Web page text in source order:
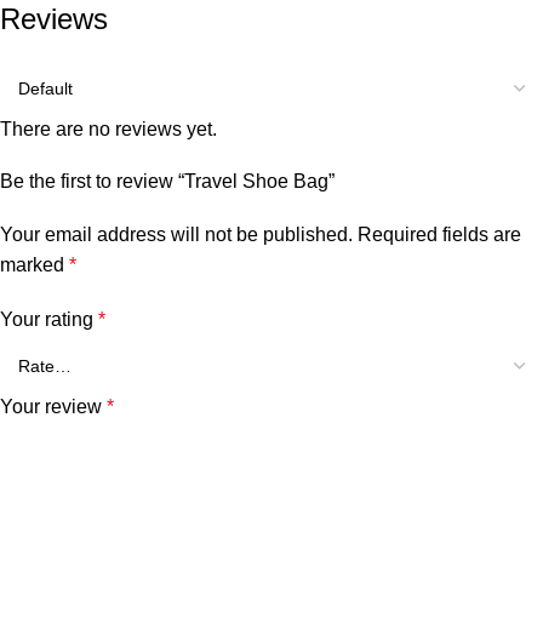
Reviews
There are no reviews yet.
Be the first to review “Travel Shoe Bag”
Your email address will not be published. Required fields are
marked *
Your rating *
Your review *